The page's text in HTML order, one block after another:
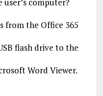
from the Office 365
flash drive to the
Word Viewer.